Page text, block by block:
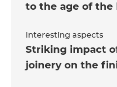
to the age of the
Interesting aspects
Striking impact
joinery on the